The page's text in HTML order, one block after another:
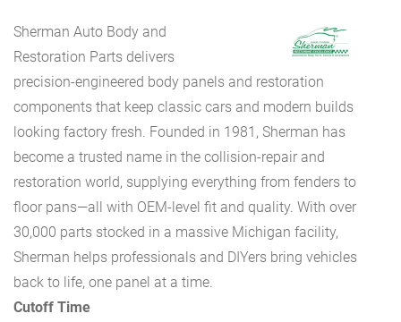
Sherman Auto Body and
Restoration Parts delivers
precision-engineered body panels and restoration
components that keep classic cars and modern builds
looking factory fresh. Founded in 1981, Sherman has
become a trusted name in the collision-repair and
restoration world, supplying everything from fenders to
floor pans—all with OEM-level fit and quality. With over
30,000 parts stocked in a massive Michigan facility,
Sherman helps professionals and DIYers bring vehicles
back to life, one panel at a time.
Cutoff Time